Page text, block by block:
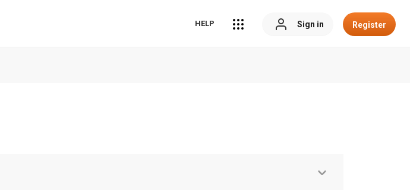
HELP Sign in Register